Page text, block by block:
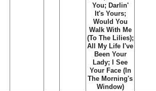
You; Darlin'
It's Yours;
Would You
Walk With Me
(To The Lilies);
All My Life I've
Been Your
Lady; I See
Your Face (In
The Morning's
Window)